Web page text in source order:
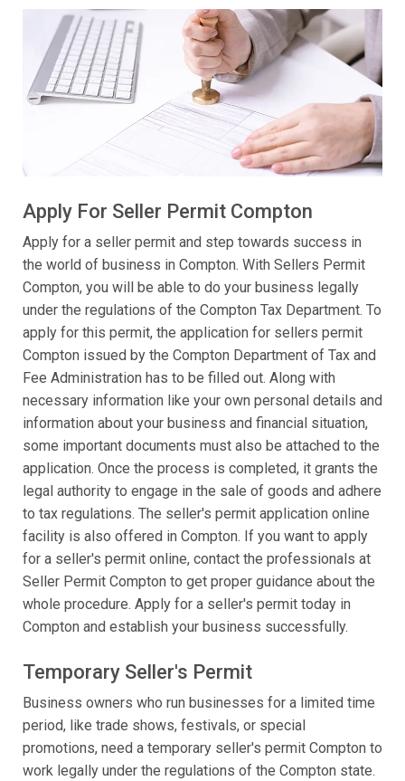
Apply For Seller Permit Compton
Apply for a seller permit and step towards success in
the world of business in Compton. With Sellers Permit
Compton, you will be able to do your business legally
under the regulations of the Compton Tax Department. To
apply for this permit, the application for sellers permit
Compton issued by the Compton Department of Tax and
Fee Administration has to be filled out. Along with
necessary information like your own personal details and
information about your business and financial situation,
some important documents must also be attached to the
application. Once the process is completed, it grants the
legal authority to engage in the sale of goods and adhere
to tax regulations. The seller's permit application online
facility is also offered in Compton. If you want to apply
for a seller's permit online, contact the professionals at
Seller Permit Compton to get proper guidance about the
whole procedure. Apply for a seller's permit today in
Compton and establish your business successfully.
Temporary Seller's Permit
Business owners who run businesses for a limited time
period, like trade shows, festivals, or special
promotions, need a temporary seller's permit Compton to
work legally under the regulations of the Compton state.